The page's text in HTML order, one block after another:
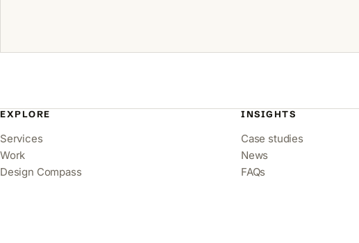
EXPLORE
Services
Work
Design Compass
INSIGHTS
Case studies
News
FAQs